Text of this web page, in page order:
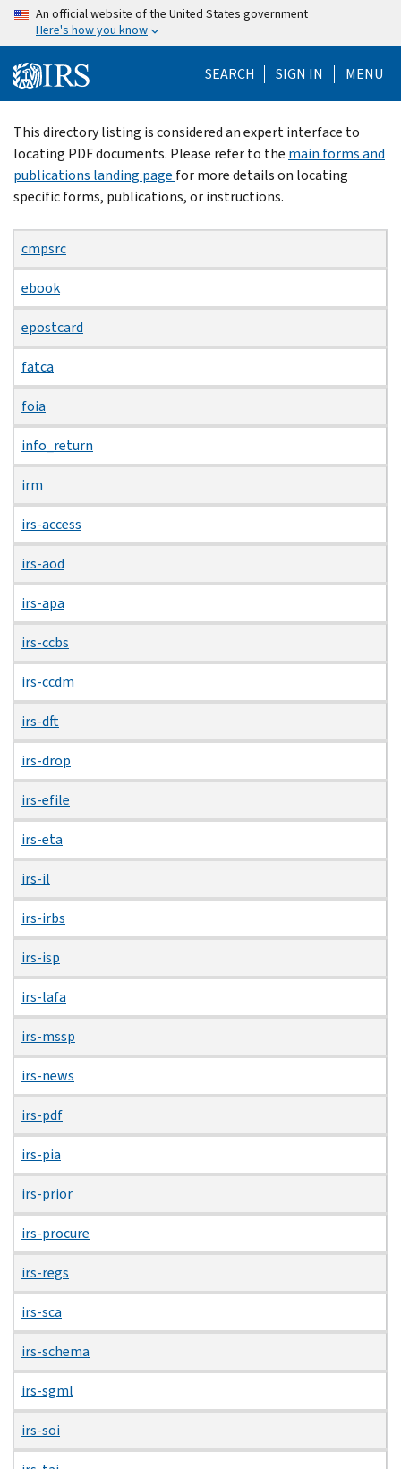
Skip
content
An official website of the United States government
Here's how you know
SEARCH SIGN IN MENU
Beginning
of
main
content
This directory listing is considered an expert interface to
locating PDF documents. Please refer to the main forms and
publications landing page for more details on locating
specific forms, publications, or instructions.
cmpsrc
ebook
epostcard
fatca
foia
info_return
irm
irs-access
irs-aod
irs-apa
irs-ccbs
irs-ccdm
irs-dft
irs-drop
irs-efile
irs-eta
irs-il
irs-irbs
irs-isp
irs-lafa
irs-mssp
irs-news
irs-pdf
irs-pia
irs-prior
irs-procure
irs-regs
irs-sca
irs-schema
irs-sgml
irs-soi